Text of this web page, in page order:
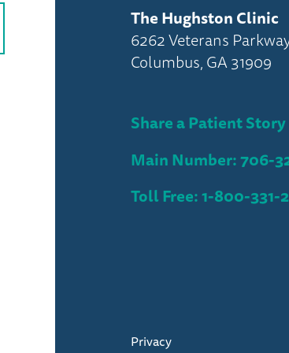
The Hughston Clinic
6262 Veterans
Columbus, GA 31909
Share a Patient Story
Main Number: 706-
Toll Free: 1-800-331-
Privacy